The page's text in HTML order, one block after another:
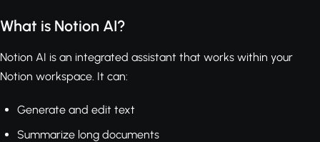
What is Notion AI?
Notion AI is an integrated assistant that works within your
Notion workspace. It can:
Generate and edit text
Summarize long documents